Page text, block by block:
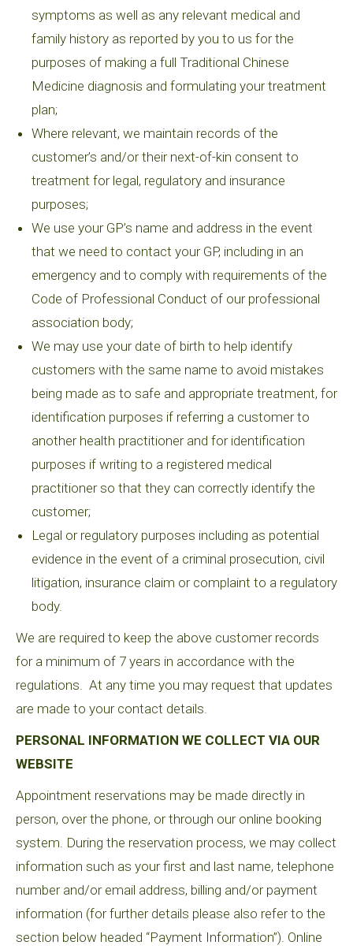
symptoms as well as any relevant medical and
family history as reported by you to us for the
purposes of making a full Traditional Chinese
Medicine diagnosis and formulating your treatment
plan;
Where relevant, we maintain records of the
customer’s and/or their next-of-kin consent to
treatment for legal, regulatory and insurance
purposes;
We use your GP’s name and address in the event
that we need to contact your GP, including in an
emergency and to comply with requirements of the
Code of Professional Conduct of our professional
association body;
We may use your date of birth to help identify
customers with the same name to avoid mistakes
being made as to safe and appropriate treatment, for
identification purposes if referring a customer to
another health practitioner and for identification
purposes if writing to a registered medical
practitioner so that they can correctly identify the
customer;
Legal or regulatory purposes including as potential
evidence in the event of a criminal prosecution, civil
litigation, insurance claim or complaint to a regulatory
body.
We are required to keep the above customer records
for a minimum of 7 years in accordance with the
regulations. At any time you may request that updates
are made to your contact details.
PERSONAL INFORMATION WE COLLECT VIA OUR
WEBSITE
Appointment reservations may be made directly in
person, over the phone, or through our online booking
system. During the reservation process, we may collect
information such as your first and last name, telephone
number and/or email address, billing and/or payment
information (for further details please also refer to the
section below headed “Payment Information”). Online